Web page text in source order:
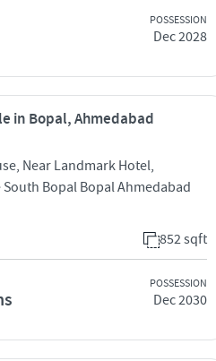
POSSESSION
Dec 2028
in Bopal, Ahmedabad
Near Landmark Hotel,
Bopal Bopal Ahmedabad
852 sqft
POSSESSION
Dec 2030